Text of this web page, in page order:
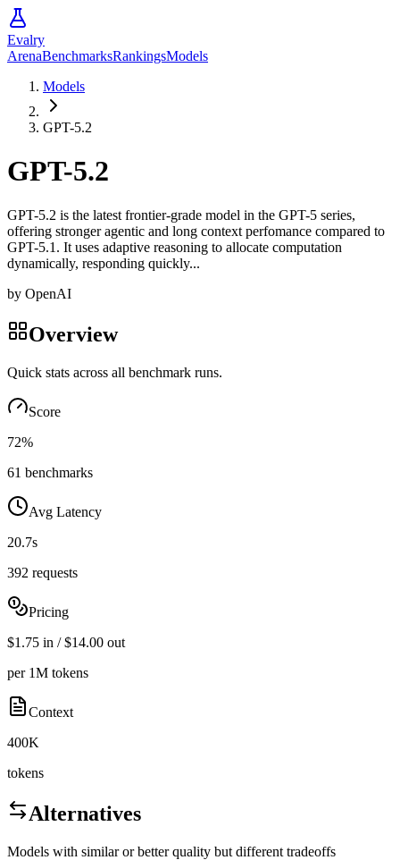
Evalry
ArenaBenchmarksRankingsModels
Models
GPT-5.2
GPT-5.2
GPT-5.2 is the latest frontier-grade model in the GPT-5 series,
offering stronger agentic and long context perfomance compared to
GPT-5.1. It uses adaptive reasoning to allocate computation
dynamically, responding quickly...
by OpenAI
Overview
Quick stats across all benchmark runs.
Score
72%
61 benchmarks
Avg Latency
20.7s
392 requests
Pricing
$1.75 in / $14.00 out
per 1M tokens
Context
400K
tokens
Alternatives
Models with similar or better quality but different tradeoffs